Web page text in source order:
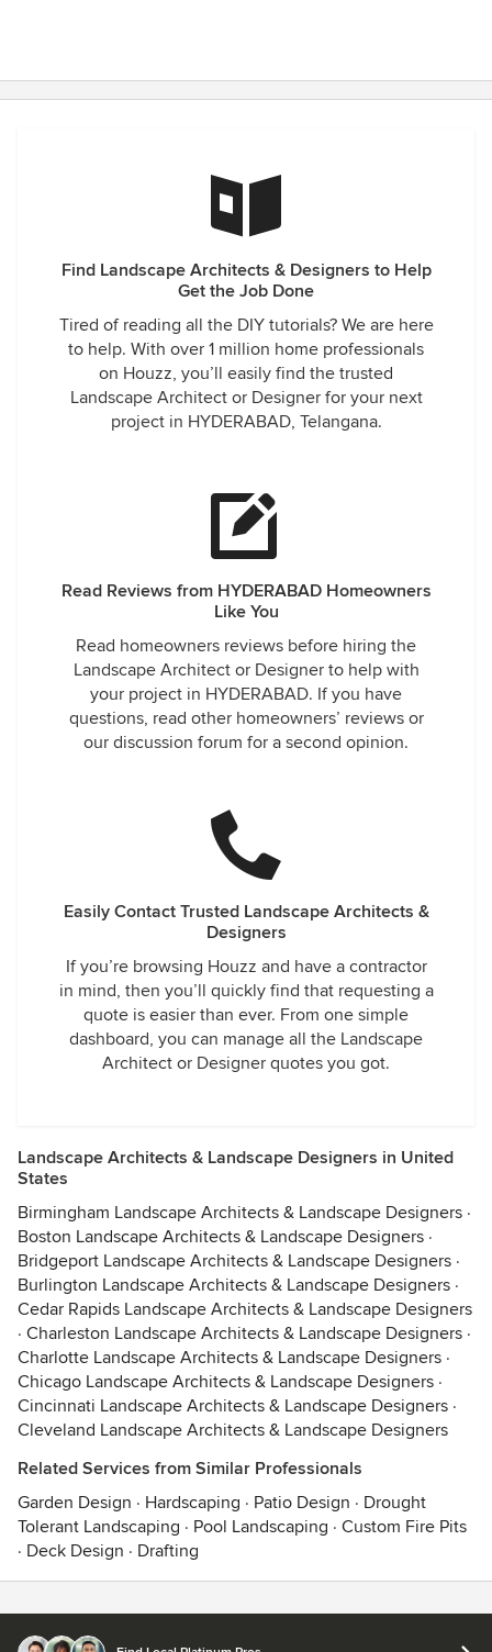
Find Landscape Architects & Designers to Help
Get the Job Done
Tired of reading all the DIY tutorials? We are here
to help. With over 1 million home professionals
on Houzz, you’ll easily find the trusted
Landscape Architect or Designer for your next
project in HYDERABAD, Telangana.
Read Reviews from HYDERABAD Homeowners
Like You
Read homeowners reviews before hiring the
Landscape Architect or Designer to help with
your project in HYDERABAD. If you have
questions, read other homeowners’ reviews or
our discussion forum for a second opinion.
Easily Contact Trusted Landscape Architects &
Designers
If you’re browsing Houzz and have a contractor
in mind, then you’ll quickly find that requesting a
quote is easier than ever. From one simple
dashboard, you can manage all the Landscape
Architect or Designer quotes you got.
Landscape Architects & Landscape Designers in United
States
Birmingham Landscape Architects & Landscape Designers ·
Boston Landscape Architects & Landscape Designers ·
Bridgeport Landscape Architects & Landscape Designers ·
Burlington Landscape Architects & Landscape Designers ·
Cedar Rapids Landscape Architects & Landscape Designers
· Charleston Landscape Architects & Landscape Designers ·
Charlotte Landscape Architects & Landscape Designers ·
Chicago Landscape Architects & Landscape Designers ·
Cincinnati Landscape Architects & Landscape Designers ·
Cleveland Landscape Architects & Landscape Designers
Related Services from Similar Professionals
Garden Design · Hardscaping · Patio Design · Drought
Tolerant Landscaping · Pool Landscaping · Custom Fire Pits
· Deck Design · Drafting